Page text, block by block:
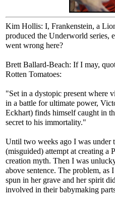
Kim Hollis: I, Frankenstein, a
produced the Underworld series,
went wrong here?
Brett Ballard-Beach: If I may,
Rotten Tomatoes:
"Set in a dystopic present where
in a battle for ultimate power,
Eckhart) finds himself caught in
secret to his immortality."
Until two weeks ago I was under
(misguided) attempt at creating a
creation myth. Then I was
above sentence. The problem, as
spun in her grave and her spirit
involved in their babymaking